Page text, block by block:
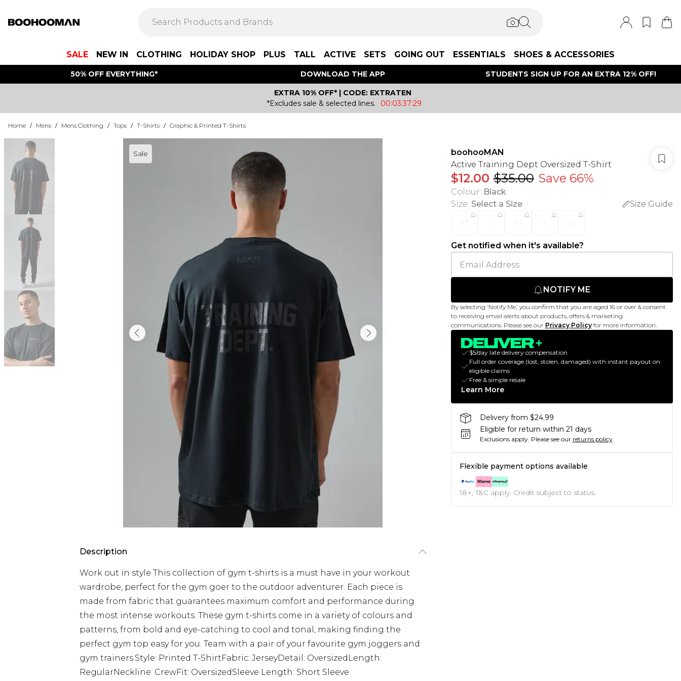
SALE NEW IN CLOTHING HOLIDAY SHOP PLUS TALL ACTIVE SETS GOING OUT ESSENTIALS SHOES & ACCESSORIES
50% OFF EVERYTHING* DOWNLOAD THE APP STUDENTS SIGN UP FOR AN EXTRA 12% OFF!
EXTRA 10% OFF* | CODE: EXTRATEN
*Excludes sale & selected lines.
00:03:37:29
Home / Mens / Mens Clothing / Tops / T-Shirts / Graphic & Printed T-Shirts
Sale
Description
Work out in style This collection of gym t-shirts is a must have in your workout
wardrobe, perfect for the gym goer to the outdoor adventurer. Each piece is
made from fabric that guarantees maximum comfort and performance during
the most intense workouts. These gym t-shirts come in a variety of colours and
patterns, from bold and eye-catching to cool and tonal, making finding the
perfect gym top easy for you. Team with a pair of your favourite gym joggers and
gym trainers.Style: Printed T-ShirtFabric: JerseyDetail: OversizedLength:
RegularNeckline: CrewFit: OversizedSleeve Length: Short Sleeve
boohooMAN
Active Training Dept Oversized T-Shirt
$12.00 $35.00 Save 66%
Colour: Black
Size: Select a Size
Size Guide
Get notified when it's available?
NOTIFY ME
By selecting 'Notify Me,' you confirm that you are aged 16 or over & consent
to receiving email alerts about products, offers & marketing
communications. Please see our Privacy Policy for more information.
$5/day late delivery compensation
Full order coverage (lost, stolen, damaged) with instant payout on
eligible claims
Free & simple resale
Learn More
Delivery from $24.99
Eligible for return within 21 days
Exclusions apply. Please see our returns policy
Flexible payment options available
18+, T&C apply. Credit subject to status.